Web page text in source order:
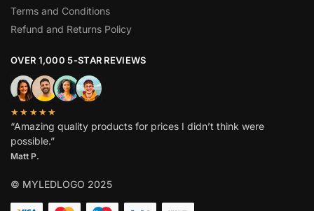
Terms and Conditions
Refund and Returns Policy
OVER 1,000 5-STAR REVIEWS
★★★★★
“Amazing quality products for prices I didn’t think were
possible.”
Matt P.
© MYLEDLOGO 2025